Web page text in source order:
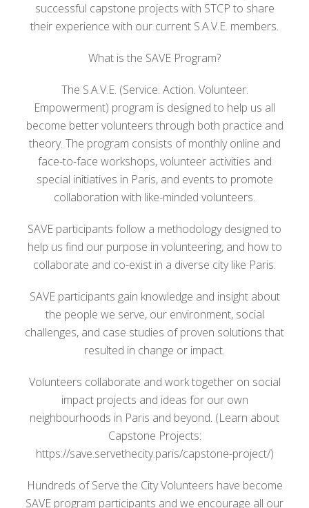
successful capstone projects with STCP to share
their experience with our current S.A.V.E. members.
What is the SAVE Program?
The S.A.V.E. (Service. Action. Volunteer.
Empowerment) program is designed to help us all
become better volunteers through both practice and
theory. The program consists of monthly online and
face-to-face workshops, volunteer activities and
special initiatives in Paris, and events to promote
collaboration with like-minded volunteers.
SAVE participants follow a methodology designed to
help us find our purpose in volunteering, and how to
collaborate and co-exist in a diverse city like Paris.
SAVE participants gain knowledge and insight about
the people we serve, our environment, social
challenges, and case studies of proven solutions that
resulted in change or impact.
Volunteers collaborate and work together on social
impact projects and ideas for our own
neighbourhoods in Paris and beyond. (Learn about
Capstone Projects:
https://save.servethecity.paris/capstone-project/)
Hundreds of Serve the City Volunteers have become
SAVE program participants and we encourage all our